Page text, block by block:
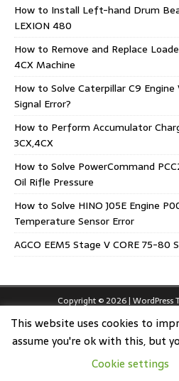
How to Install Left-hand Drum
LEXION 480
How to Remove and Replace
4CX Machine
How to Solve Caterpillar C9
Signal Error?
How to Perform Accumulator
3CX,4CX
How to Solve PowerCommand
Oil Rifle Pressure
How to Solve HINO J05E Engine
Temperature Sensor Error
AGCO EEM5 Stage V CORE 75-80
Copyright © 2026 | WordPress
This website uses cookies to
assume you're ok with this, but
Cookie settings